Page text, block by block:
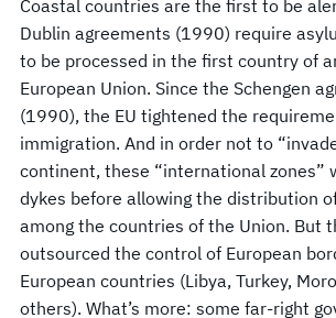
Coastal countries are the first to be
Dublin agreements (1990) require
to be processed in the first country of
European Union. Since the Schengen
(1990), the EU tightened the
immigration. And in order not to
continent, these “international zones”
dykes before allowing the distribution
among the countries of the Union. But
outsourced the control of European
European countries (Libya, Turkey,
others). What’s more: some far-right